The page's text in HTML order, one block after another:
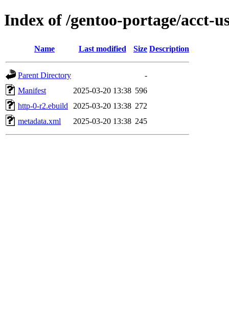
Index of /gentoo-portage/acct-
Name Last modified Size Description
Parent Directory
-
Manifest
2025-03-20 13:38 596
http-0-r2.ebuild
2025-03-20 13:38 272
metadata.xml
2025-03-20 13:38 245